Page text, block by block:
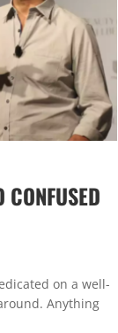
CONFUSED
on a well-
Anything